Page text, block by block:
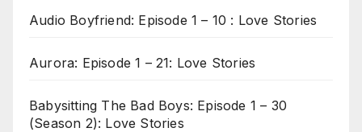
Audio Boyfriend: Episode 1 – 10 : Love Stories
Aurora: Episode 1 – 21: Love Stories
Babysitting The Bad Boys: Episode 1 – 30
(Season 2): Love Stories